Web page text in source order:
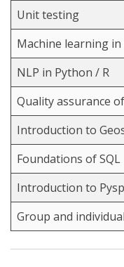
Unit testing
Machine learning in
NLP in Python / R
Quality assurance
Introduction to
Foundations of SQL
Introduction to
Group and